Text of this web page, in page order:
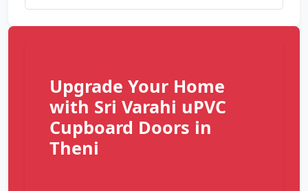
Upgrade Your Home
with Sri Varahi uPVC
Cupboard Doors in
Theni